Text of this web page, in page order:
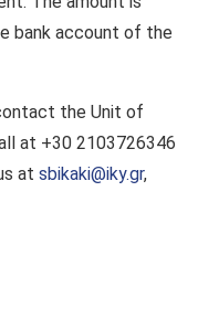
bank account of the
the Unit of
at +30 2103726346
at sbikaki@iky.gr,